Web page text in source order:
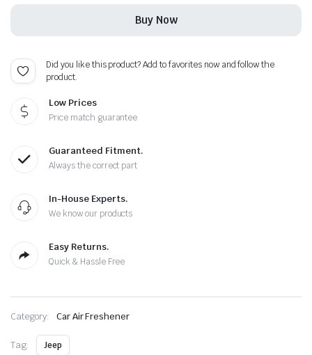
Choice
Buy Now
Did you like this product? Add to favorites now and follow the
product.
Low Prices
Price match guarantee
Guaranteed Fitment.
Always the correct part
In-House Experts.
We know our products
Easy Returns.
Quick & Hassle Free
Category: Car Air Freshener
Tag: Jeep